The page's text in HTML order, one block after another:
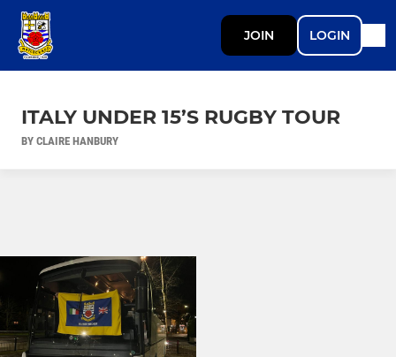
JOIN LOGIN
ITALY UNDER 15’S RUGBY TOUR
BY CLAIRE HANBURY